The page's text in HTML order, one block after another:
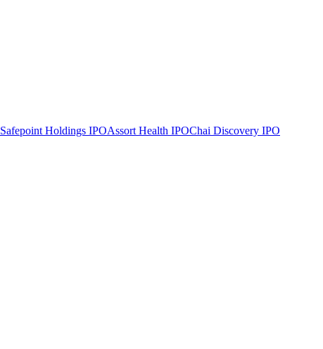
Safepoint Holdings IPOAssort Health IPOChai Discovery IPO